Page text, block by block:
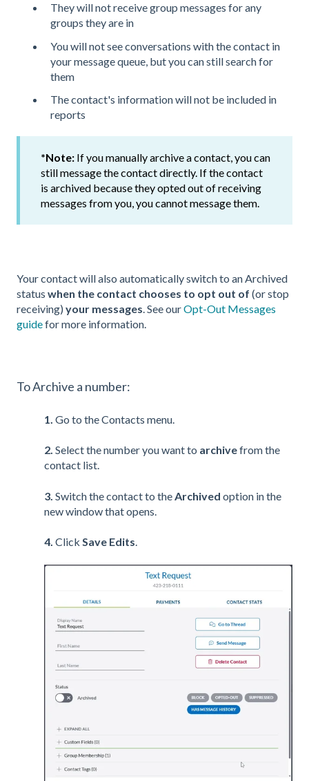
They will not receive group messages for any
groups they are in
You will not see conversations with the contact in
your message queue, but you can still search for
them
The contact's information will not be included in
reports
*Note: If you manually archive a contact, you can
still message the contact directly. If the contact
is archived because they opted out of receiving
messages from you, you cannot message them.
Your contact will also automatically switch to an Archived
status when the contact chooses to opt out of (or stop
receiving) your messages . See ourOpt-Out Messages
guidefor more information.
To Archive a number:
1. Go to the Contacts menu.
2. Select the number you want to archivefrom the
contact list.
3. Switch the contact to the Archived option in the
new window that opens.
4. Click Save Edits.